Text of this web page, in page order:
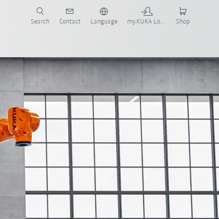
Search Contact Language my.KUKA Login Shop